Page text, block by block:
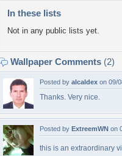
In these lists
Not in any public lists yet.
Wallpaper Comments (2)
Posted by alcaldex on 09/
Thanks. Very nice.
Posted by ExtreemWN on
this is an extraordinary